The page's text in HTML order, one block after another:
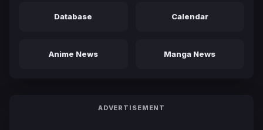
Database Calendar
Anime News Manga News
ADVERTISEMENT